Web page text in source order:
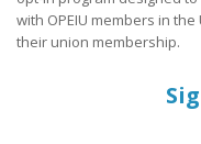
with OPEIU members in
their union membership.